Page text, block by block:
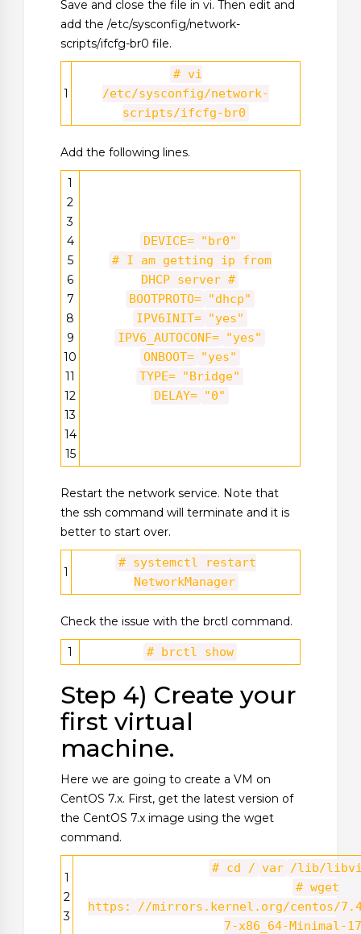
Save and close the file in vi. Then edit and
add the /etc/sysconfig/network-
scripts/ifcfg-br0 file.
1
# vi
/etc/sysconfig/network-
scripts/ifcfg-br0
Add the following lines.
1
2
3
4
5
6
7
8
9
10
11
12
13
14
15
DEVICE= "br0"
# I am getting ip from
DHCP server #
BOOTPROTO= "dhcp"
IPV6INIT= "yes"
IPV6_AUTOCONF= "yes"
ONBOOT= "yes"
TYPE= "Bridge"
DELAY= "0"
Restart the network service. Note that
the ssh command will terminate and it is
better to start over.
1
# systemctl restart
NetworkManager
Check the issue with the brctl command.
1 # brctl show
Step 4) Create your
first virtual
machine.
Here we are going to create a VM on
CentOS 7.x. First, get the latest version of
the CentOS 7.x image using the wget
command.
1
2
3
# cd / var /lib/
# wget
https:
//mirrors.kernel.org/centos/
7-x86_64-Minimal-